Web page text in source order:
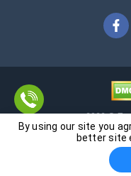
2026 ©
The products and services
guidance purposes only.
own work and using
By using our site you
better site